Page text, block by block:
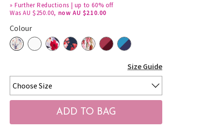
»Further Reductions | up to 60% off
Was AU $250.00, now AU $210.00
Colour
Size Guide